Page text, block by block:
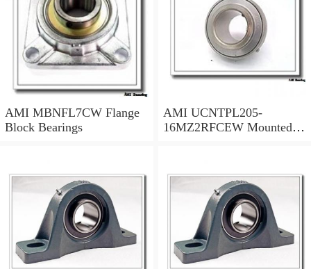
AMI MBNFL7CW Flange
Block Bearings
AMI UCNTPL205-
16MZ2RFCEW Mounted